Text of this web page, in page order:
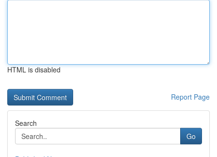
HTML is disabled
Report Page
Search
Go